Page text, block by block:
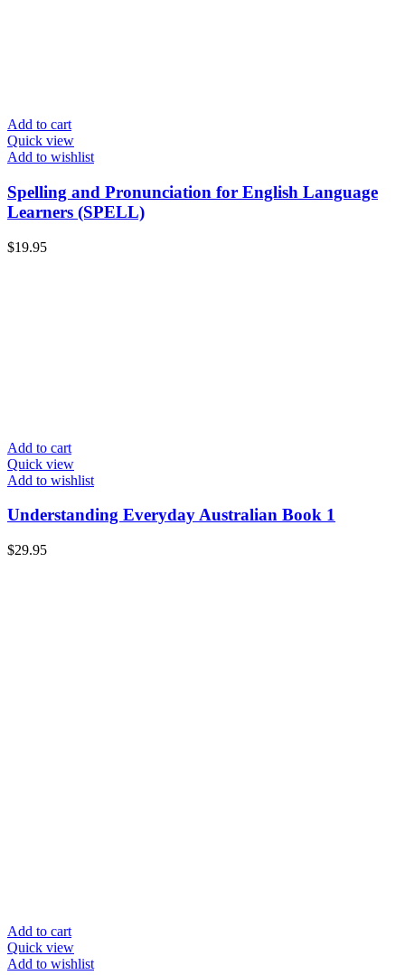
Add to cart
Quick view
Add to wishlist
Spelling and Pronunciation for English Language
Learners (SPELL)
$19.95
Add to cart
Quick view
Add to wishlist
Understanding Everyday Australian Book 1
$29.95
Add to cart
Quick view
Add to wishlist